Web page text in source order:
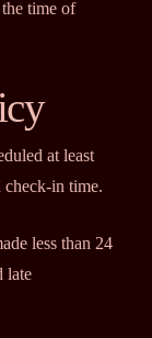
time of
at least
in time.
less than 24
late